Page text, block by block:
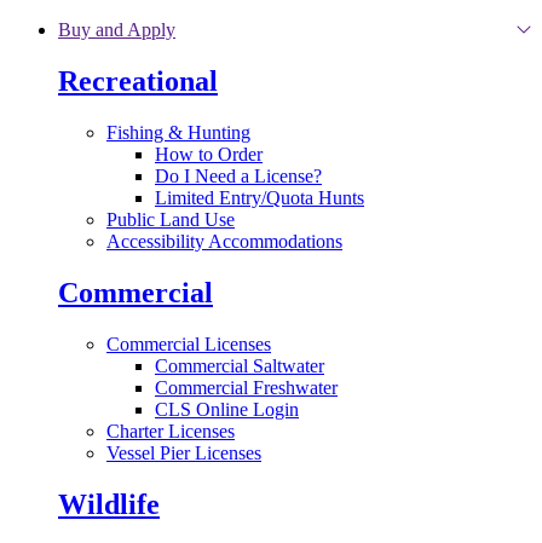
Skip to main content
Buy and Apply
Recreational
Fishing & Hunting
How to Order
Do I Need a License?
Limited Entry/Quota Hunts
Public Land Use
Accessibility Accommodations
Commercial
Commercial Licenses
Commercial Saltwater
Commercial Freshwater
CLS Online Login
Charter Licenses
Vessel Pier Licenses
Wildlife